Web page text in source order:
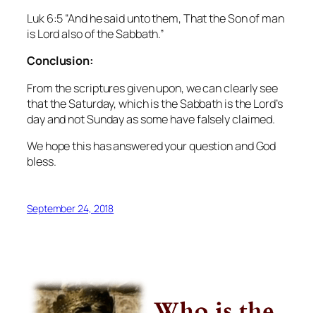
Luk 6:5 “And he said unto them, That the Son of man
is Lord also of the Sabbath.”
Conclusion:
From the scriptures given upon, we can clearly see
that the Saturday, which is the Sabbath is the Lord’s
day and not Sunday as some have falsely claimed.
We hope this has answered your question and God
bless.
September 24, 2018